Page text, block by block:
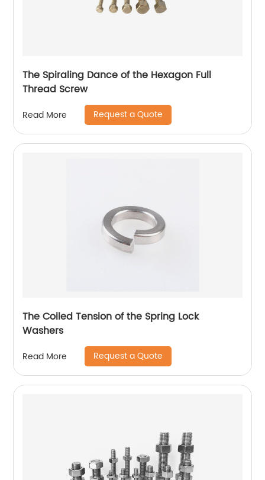
The Spiraling Dance of the Hexagon Full
Thread Screw
Read More Request a Quote
The Coiled Tension of the Spring Lock
Washers
Read More Request a Quote